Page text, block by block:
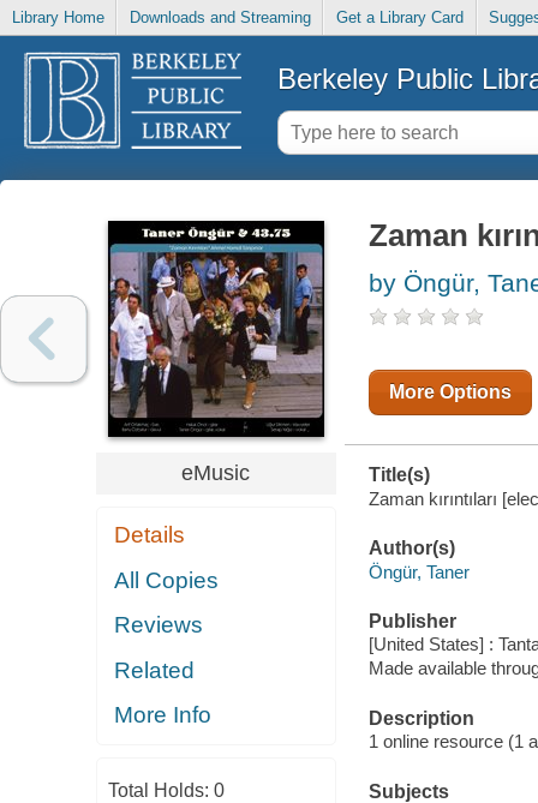
Library Home Downloads and Streaming Get a Library Card
Berkeley Public
eMusic
Details
All Copies
Reviews
Related
More Info
Total Holds: 0
Zaman
by Öngür,
More Options
Title(s)
Zaman kırıntıları
Author(s)
Öngür, Taner
Publisher
[United States] :
Made available
Description
1 online resource (1
Subjects